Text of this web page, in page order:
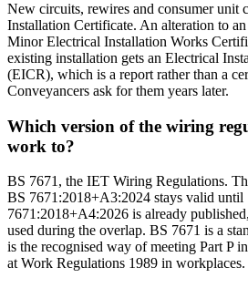
New circuits, rewires and consumer unit
Installation Certificate. An alteration to
Minor Electrical Installation Works
existing installation gets an Electrical
(EICR), which is a report rather than a
Conveyancers ask for them years later.
Which version of the wiring
work to?
BS 7671, the IET Wiring Regulations.
BS 7671:2018+A3:2024 stays valid until
7671:2018+A4:2026 is already
used during the overlap. BS 7671 is a
is the recognised way of meeting Part P
at Work Regulations 1989 in workplaces.